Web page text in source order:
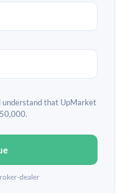
understand that UpMarket
dealer